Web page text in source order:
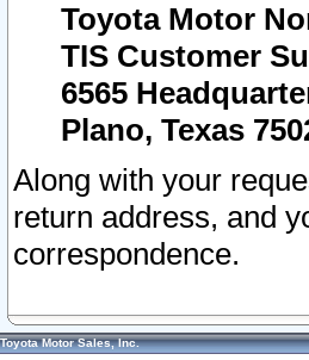
Toyota Motor
TIS Customer
6565
Plano, Texas
Along with your
return address, and
correspondence.
Toyota Motor Sales, Inc.